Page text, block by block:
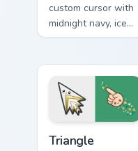
custom cursor with
midnight navy, ice
white, and copper
geometric arrow
and pointer.
Triangle